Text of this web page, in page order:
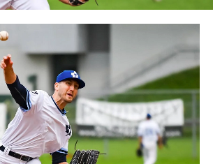
are a member of Canada’s best
Baseball League. The over 100-
is one of the oldest baseball
with the league established in
more fans, in a friendly
than any league of its kind. For
visit www.wellandjackfish.com or
on Facebook, Instagram and Twitter